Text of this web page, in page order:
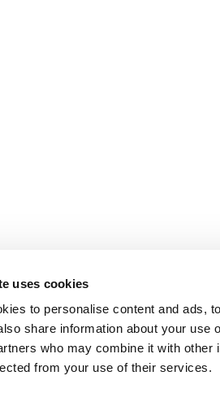
uses cookies
to personalise content and ads,
share information about your use
who may combine it with other
from your use of their services.